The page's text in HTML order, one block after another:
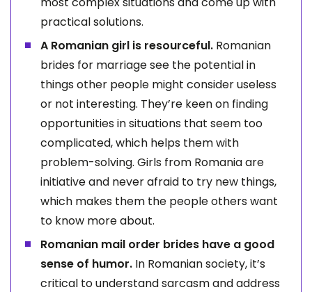
practical solutions.
A Romanian girl is resourceful. Romanian
brides for marriage see the potential in
things other people might consider useless
or not interesting. They’re keen on finding
opportunities in situations that seem too
complicated, which helps them with
problem-solving. Girls from Romania are
initiative and never afraid to try new things,
which makes them the people others want
to know more about.
Romanian mail order brides have a good
sense of humor. In Romanian society, it’s
critical to understand sarcasm and address